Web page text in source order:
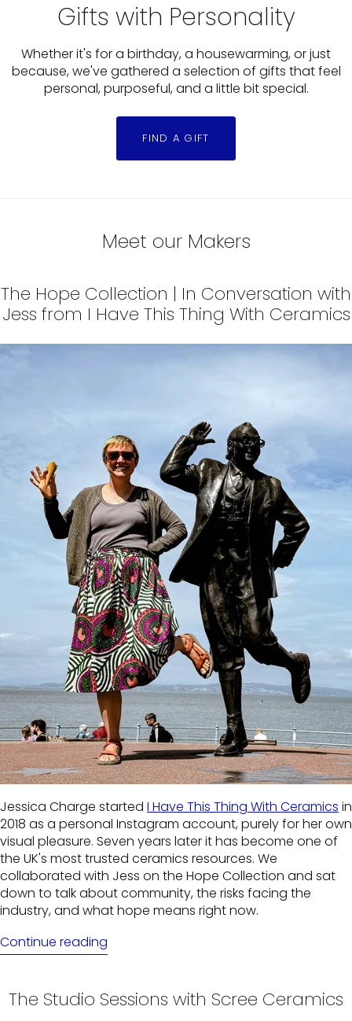
Gifts with Personality
Whether it's for a birthday, a housewarming, or just
because, we've gathered a selection of gifts that feel
personal, purposeful, and a little bit special.
FIND A GIFT
Meet our Makers
The Hope Collection | In Conversation with
Jess from I Have This Thing With Ceramics
Jessica Charge started I Have This Thing With Ceramics in
2018 as a personal Instagram account, purely for her own
visual pleasure. Seven years later it has become one of
the UK's most trusted ceramics resources. We
collaborated with Jess on the Hope Collection and sat
down to talk about community, the risks facing the
industry, and what hope means right now.
Continue reading
The Studio Sessions with Scree Ceramics